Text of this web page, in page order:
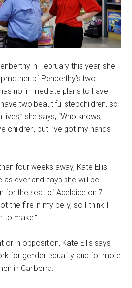
in February this year, she
of Penberthy’s two
no immediate plans to have
two beautiful stepchildren, so
she says, “Who knows,
children, but I’ve got my hands
four weeks away, Kate Ellis
as ever and says she will be
for the seat of Adelaide on 7
the fire in my belly, so I think I
to make.”
or in opposition, Kate Ellis says
for gender equality and for more
in Canberra.